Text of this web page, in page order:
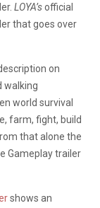
LOYA’sofficial
that goes over
on
walking
world survival
farm, fight, build
that alone the
Gameplay trailer
shows an